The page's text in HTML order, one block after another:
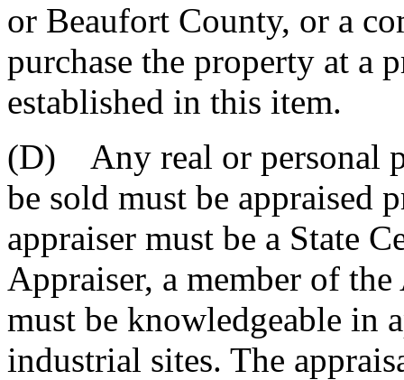
or Beaufort County, or a
purchase the property at a
established in this item.
(D) Any real or personal
be sold must be appraised
appraiser must be a State
Appraiser, a member of
must be knowledgeable in
industrial sites. The